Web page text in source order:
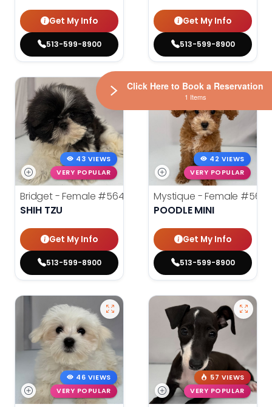
Get My Info
513-599-8900
Get My Info
513-599-8900
43 VIEWS
VERY POPULAR
Bridget - Female #5640
SHIH TZU
Get My Info
513-599-8900
42 VIEWS
VERY POPULAR
Mystique - Female #5632
POODLE MINI
Get My Info
513-599-8900
46 VIEWS
VERY POPULAR
57 VIEWS
VERY POPULAR
Click Here to Book a Reservation
1 Items